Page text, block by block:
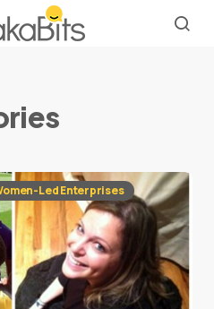
Led Enterprises